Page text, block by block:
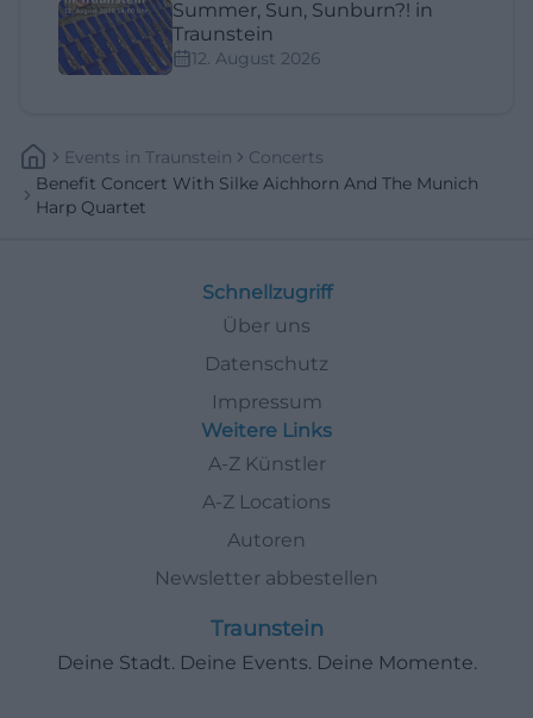
Summer, Sun, Sunburn?! in
Traunstein
12. August 2026
Events In Traunstein
Concerts
Benefit Concert With Silke Aichhorn And The Munich
Harp Quartet
Schnellzugriff
Über uns
Datenschutz
Impressum
Weitere Links
A-Z Künstler
A-Z Locations
Autoren
Newsletter abbestellen
Traunstein
Deine Stadt. Deine Events. Deine Momente.